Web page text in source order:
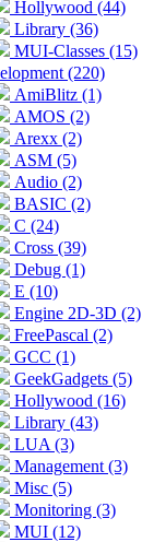
Hollywood (44)
Library (36)
MUI-Classes (15)
(220)
AmiBlitz (1)
AMOS (2)
Arexx (2)
ASM (5)
Audio (2)
BASIC (2)
C (24)
Cross (39)
Debug (1)
E (10)
Engine 2D-3D (2)
FreePascal (2)
GCC (1)
GeekGadgets (5)
Hollywood (16)
Library (43)
LUA (3)
Management (3)
Misc (5)
Monitoring (3)
MUI (12)